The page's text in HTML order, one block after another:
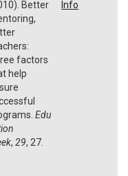
Better
factors
help
Edu
, 29, 27.
Info